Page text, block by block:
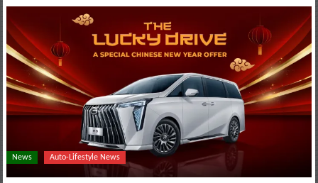
motoring
lifestyle
and
culture
News Auto-Lifestyle News